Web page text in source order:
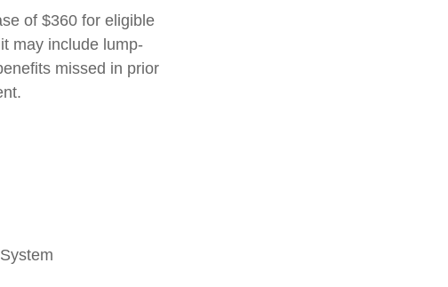
of $360 for eligible
may include lump-
missed in prior